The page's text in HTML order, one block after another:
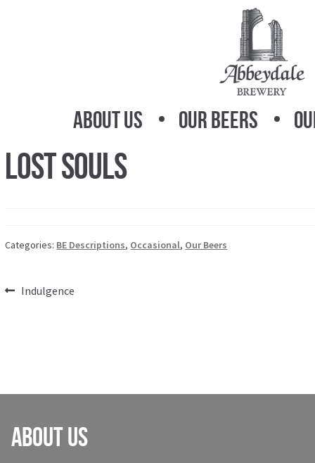
About Us Our Beers
Lost Souls
Categories: BE Descriptions, Occasional, Our Beers
PostPrevious
Indulgence
About Us